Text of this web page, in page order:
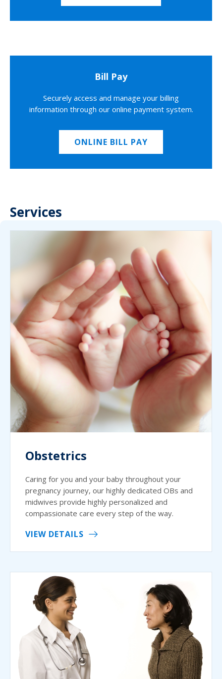
Bill Pay
Securely access and manage your billing
information through our online payment system.
ONLINE BILL PAY
Services
Obstetrics
Caring for you and your baby throughout your
pregnancy journey, our highly dedicated OBs and
midwives provide highly personalized and
compassionate care every step of the way.
VIEW DETAILS